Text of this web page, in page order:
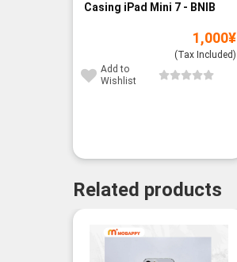
Casing iPad Mini 7 - BNIB
1,000¥
(Tax Included)
Add to
Wishlist
Related products